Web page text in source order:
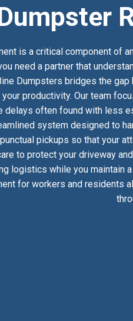
is a critical component of
need a partner that
Dumpsters bridges the
productivity. Our team
delays often found with less
system designed to
pickups so that your
to protect your driveway
logistics while you maintain
for workers and residents